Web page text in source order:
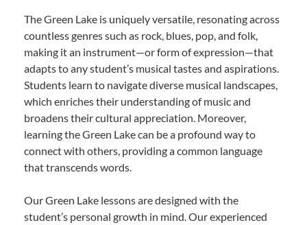
The Green Lake is uniquely versatile, resonating across
countless genres such as rock, blues, pop, and folk,
making it an instrument—or form of expression—that
adapts to any student’s musical tastes and aspirations.
Students learn to navigate diverse musical landscapes,
which enriches their understanding of music and
broadens their cultural appreciation. Moreover,
learning the Green Lake can be a profound way to
connect with others, providing a common language
that transcends words.
Our Green Lake lessons are designed with the
student’s personal growth in mind. Our experienced